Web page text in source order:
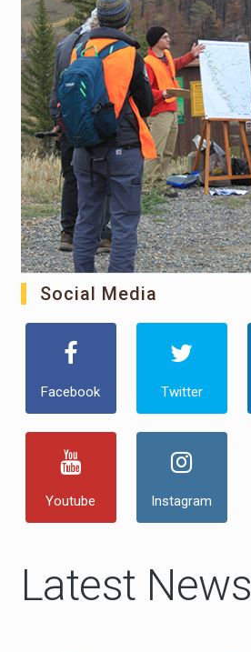
Social Media
Facebook Twitter
Youtube Instagram
Latest News